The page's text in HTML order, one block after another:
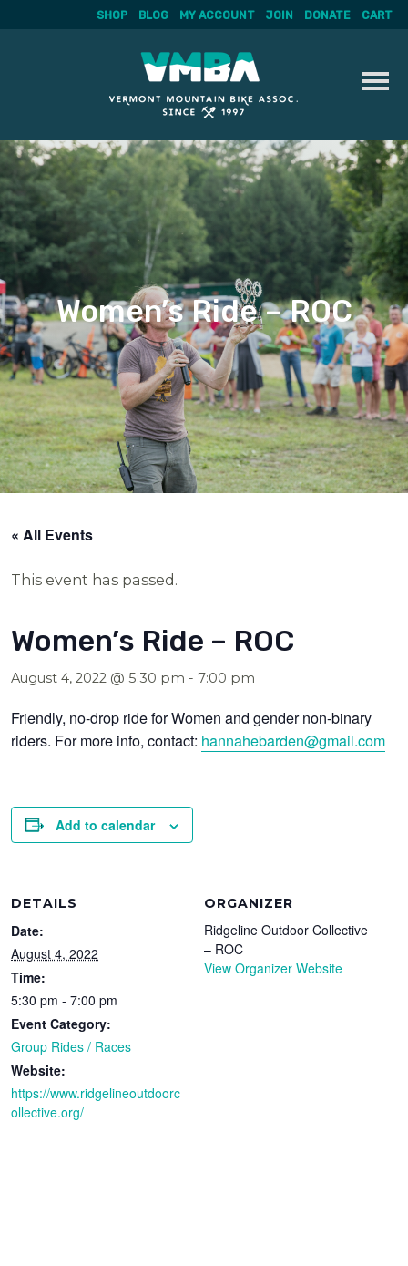
Skip
to
content
SHOP BLOG MY ACCOUNT JOIN DONATE CART
Women’s Ride – ROC
« All Events
This event has passed.
Women’s Ride – ROC
August 4, 2022 @ 5:30 pm - 7:00 pm
Friendly, no-drop ride for Women and gender non-binary
riders. For more info, contact: hannahebarden@gmail.com
Add to calendar
DETAILS
Date:
August 4, 2022
Time:
5:30 pm - 7:00 pm
Event Category:
Group Rides / Races
Website:
https://www.ridgelineoutdoorc
ollective.org/
ORGANIZER
Ridgeline Outdoor Collective
– ROC
View Organizer Website